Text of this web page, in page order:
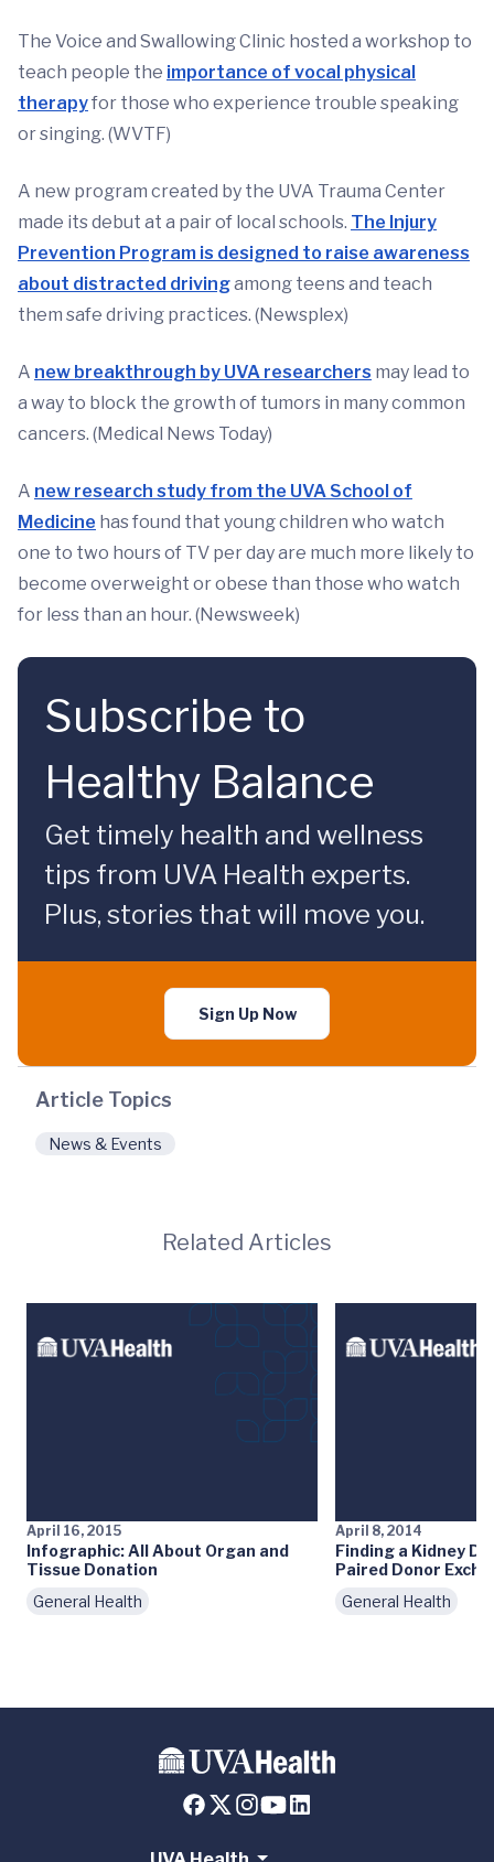
The Voice and Swallowing Clinic hosted a workshop to
teach people the importance of vocal physical
therapyfor those who experience trouble speaking
or singing. (WVTF)
A new program created by the UVA Trauma Center
made its debut at a pair of local schools. The Injury
Prevention Program is designed to raise awareness
about distracted drivingamong teens and teach
them safe driving practices. (Newsplex)
A new breakthrough by UVA researchers may lead to
a way to block the growth of tumors in many common
cancers. (Medical News Today)
A new research study from the UVA School of
Medicine has found that young children who watch
one to two hours of TV per day are much more likely to
become overweight or obese than those who watch
for less than an hour. (Newsweek)
Subscribe to
Healthy Balance
Get timely health and wellness
tips from UVA Health experts.
Plus, stories that will move you.
Sign Up Now
Article Topics
News & Events
Related Articles
April 16, 2015
Infographic: All About Organ and
Tissue Donation
General Health
April 8, 2014
Finding a Kidney
Paired Donor
General Health